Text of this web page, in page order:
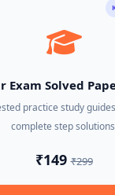
Exam Solved
practice study
complete step
₹149₹299